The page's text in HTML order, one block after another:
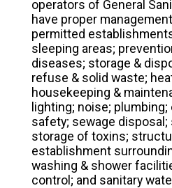
operators of General
have proper
permitted
sleeping areas;
diseases; storage &
refuse & solid waste;
housekeeping &
lighting; noise;
safety; sewage disposal;
storage of toxins;
establishment
washing & shower
control; and sanitary